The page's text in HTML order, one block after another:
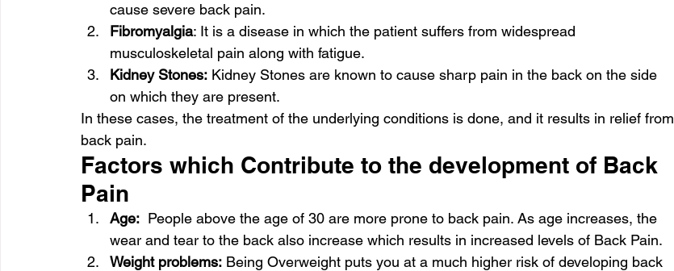
cause severe back pain.
Fibromyalgia: It is a disease in which the patient suffers from widespread
musculoskeletal pain along with fatigue.
Kidney Stones: Kidney Stones are known to cause sharp pain in the back on the side
on which they are present.
In these cases, the treatment of the underlying conditions is done, and it results in relief from
back pain.
Factors which Contribute to the development of Back
Pain
Age:
  People above the age of 30 are more prone to back pain. As age increases, the
wear and tear to the back also increase which results in increased levels of Back Pain.
Weight problems: Being Overweight puts you at a much higher risk of developing back